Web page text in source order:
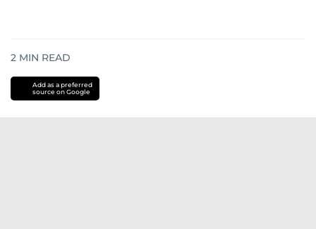
2 MIN READ
Add as a preferred
source on Google